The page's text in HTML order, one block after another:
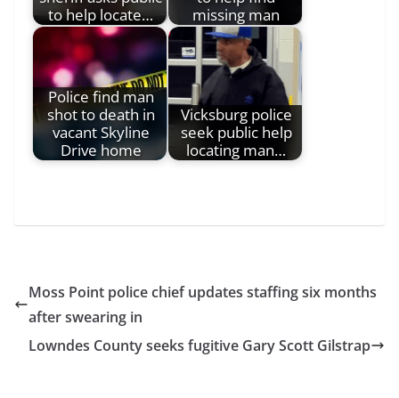
to help locate…
missing man
Police find man
shot to death in
vacant Skyline
Drive home
Vicksburg police
seek public help
locating man…
Moss Point police chief updates staffing six months
after swearing in
Lowndes County seeks fugitive Gary Scott Gilstrap